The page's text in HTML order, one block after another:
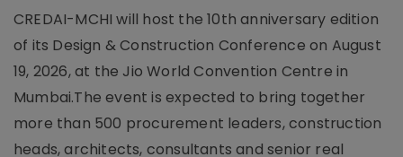
CREDAI-MCHI will host the 10th anniversary edition
of its Design & Construction Conference on August
19, 2026, at the Jio World Convention Centre in
Mumbai.The event is expected to bring together
more than 500 procurement leaders, construction
heads, architects, consultants and senior real